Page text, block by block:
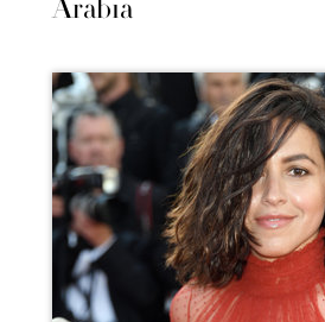
Arabia